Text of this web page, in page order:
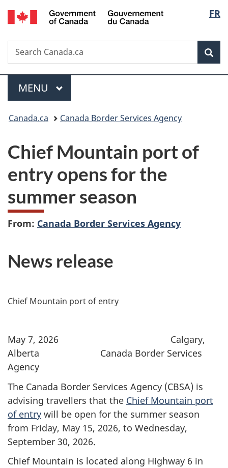
Skip
to
Skip
to
Switch
to
FR
Search
Search
Canada.ca
Menu
MAIN
MENU
You
here:
Canada.ca Canada Border Services Agency
Chief Mountain port of
entry opens for the
summer season
From: Canada Border Services Agency
News release
Chief Mountain port of entry
May 7, 2026 Calgary,
Alberta Canada Border Services
Agency
The Canada Border Services Agency (CBSA) is
advising travellers that the Chief Mountain port
of entry will be open for the summer season
from Friday, May 15, 2026, to Wednesday,
September 30, 2026.
Chief Mountain is located along Highway 6 in